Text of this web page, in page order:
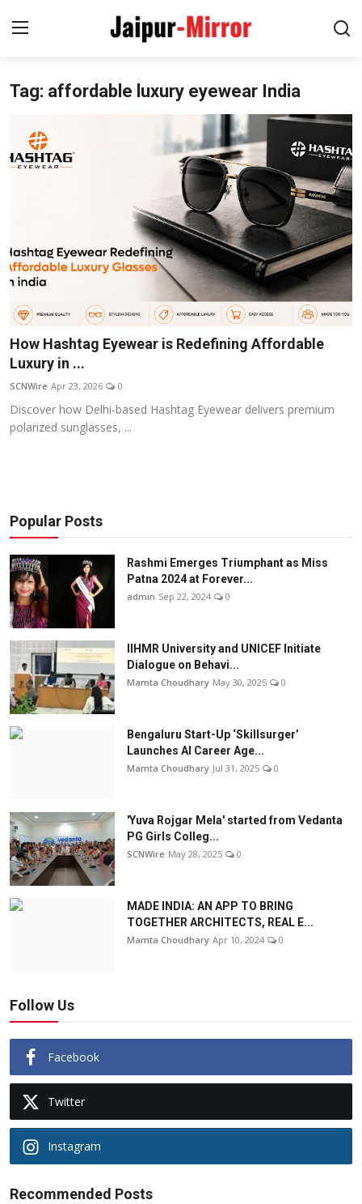
Home
Contact
Entertainment
News
Lifestyle
Others
हिंदी
Tag: affordable luxury eyewear India
How Hashtag Eyewear is Redefining Affordable
Luxury in ...
SCNWire Apr 23, 2026 0
Discover how Delhi-based Hashtag Eyewear delivers premium
polarized sunglasses, ...
Popular Posts
Rashmi Emerges Triumphant as Miss
Patna 2024 at Forever...
admin Sep 22, 2024 0
IIHMR University and UNICEF Initiate
Dialogue on Behavi...
Mamta Choudhary May 30, 2025 0
Bengaluru Start-Up ‘Skillsurger’
Launches AI Career Age...
Mamta Choudhary Jul 31, 2025 0
'Yuva Rojgar Mela' started from Vedanta
PG Girls Colleg...
SCNWire May 28, 2025 0
MADE INDIA: AN APP TO BRING
TOGETHER ARCHITECTS, REAL E...
Mamta Choudhary Apr 10, 2024 0
Follow Us
Facebook
Twitter
Instagram
Recommended Posts